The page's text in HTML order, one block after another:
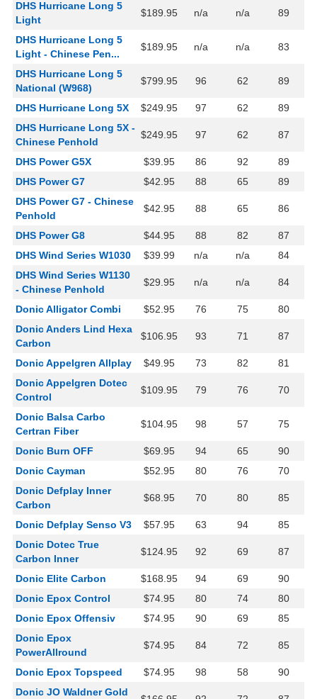
DHS Hurricane Long 5
Light
$189.95 n/a n/a 89
DHS Hurricane Long 5
Light - Chinese Pen...
$189.95 n/a n/a 83
DHS Hurricane Long 5
National (W968)
$799.95 96 62 89
DHS Hurricane Long 5X $249.95 97 62
89
DHS Hurricane Long 5X -
Chinese Penhold
$249.95 97 62 87
DHS Power G5X $39.95 86 92
89
DHS Power G7
$42.95 88 65
89
DHS Power G7 - Chinese
Penhold
$42.95 88 65 86
DHS Power G8 $44.95 88 82
87
DHS Wind Series W1030
$39.99 n/a n/a
84
DHS Wind Series W1130
- Chinese Penhold
$29.95 n/a n/a 84
Donic Alligator Combi $52.95 76 75
80
Donic Anders Lind Hexa
Carbon
$106.95 93 71 87
Donic Appelgren Allplay $49.95 73 82
81
Donic Appelgren Dotec
Control
$109.95 79 76 70
Donic Balsa Carbo
Certran Fiber
$104.95 98 57 75
Donic Burn OFF $69.95 94 65
90
Donic Cayman
$52.95 80 76
70
Donic Defplay Inner
Carbon
$68.95 70 80 85
Donic Defplay Senso V3 $57.95 63 94
85
Donic Dotec True
Carbon Inner
$124.95 92 69 87
Donic Elite Carbon $168.95 94 69
90
Donic Epox Control
$74.95 80 74
80
Donic Epox Offensiv
$74.95 90 69
85
Donic Epox
PowerAllround
$74.95 84 72 85
Donic Epox Topspeed $74.95 98 58
90
Donic JO Waldner Gold